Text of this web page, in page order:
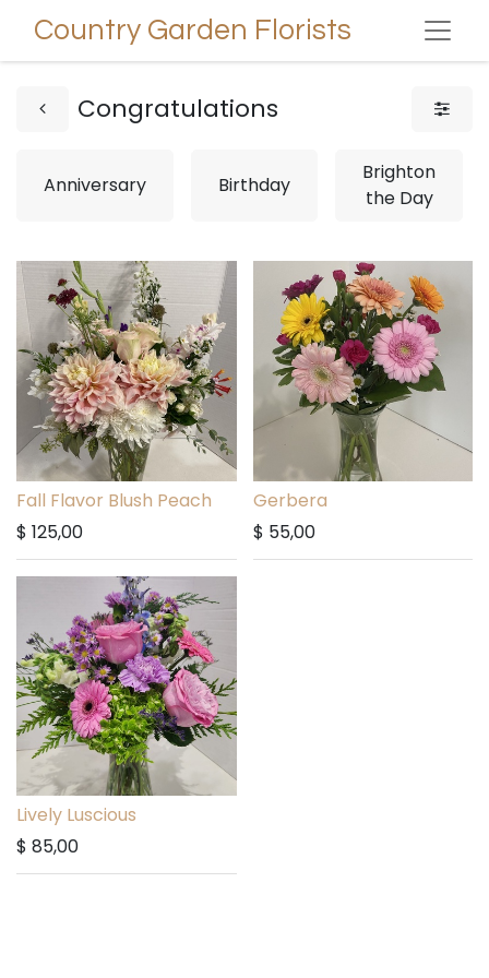
Country Garden Florists
Congratulations
Anniversary Birthday
Brighton
the Day
Fall Flavor Blush Peach
$ 125,00
Gerbera
$ 55,00
Lively Luscious
$ 85,00